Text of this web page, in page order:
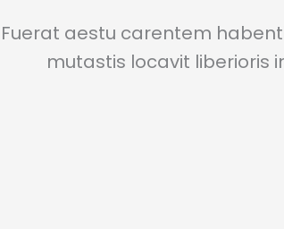
Fuerat aestu carentem
mutastis locavit liberioris